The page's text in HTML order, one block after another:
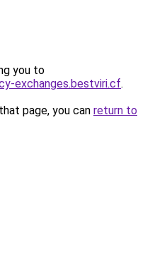
you to
exchanges.bestviri.cf.
page, you can return to